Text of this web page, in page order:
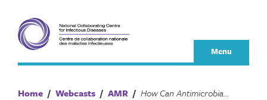
content
Menu
Home / Webcasts / AMR / How Can Antimicrobial Resistance Surveillance Inform Public Health?